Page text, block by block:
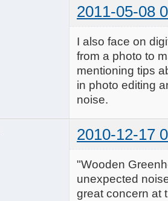
2011-05-08
I also face on
from a photo to
mentioning tips
in photo editing
noise.
2010-12-17
"Wooden
unexpected
great concern at